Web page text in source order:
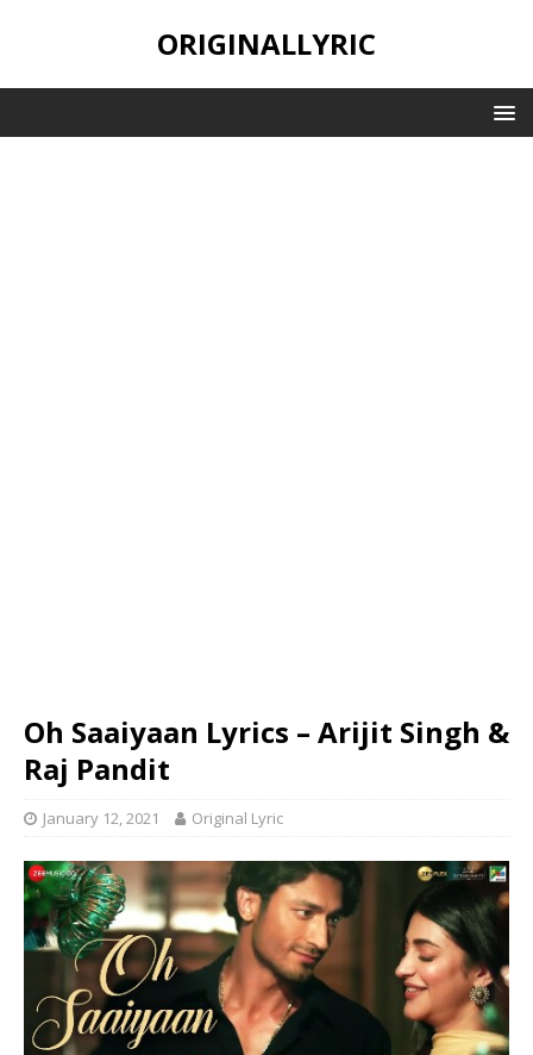
ORIGINALLYRIC
Oh Saaiyaan Lyrics – Arijit Singh &
Raj Pandit
January 12, 2021 Original Lyric